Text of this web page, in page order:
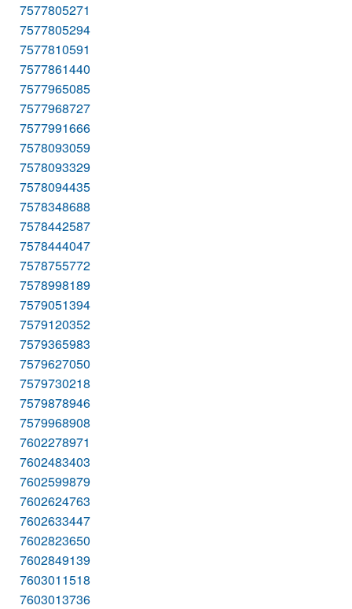
7577805271
7577805294
7577810591
7577861440
7577965085
7577968727
7577991666
7578093059
7578093329
7578094435
7578348688
7578442587
7578444047
7578755772
7578998189
7579051394
7579120352
7579365983
7579627050
7579730218
7579878946
7579968908
7602278971
7602483403
7602599879
7602624763
7602633447
7602823650
7602849139
7603011518
7603013736